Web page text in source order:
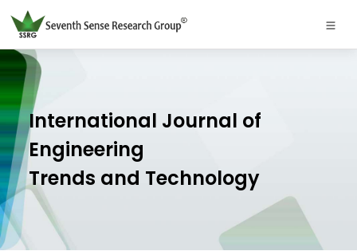
International Journal of
Engineering
Trends and Technology